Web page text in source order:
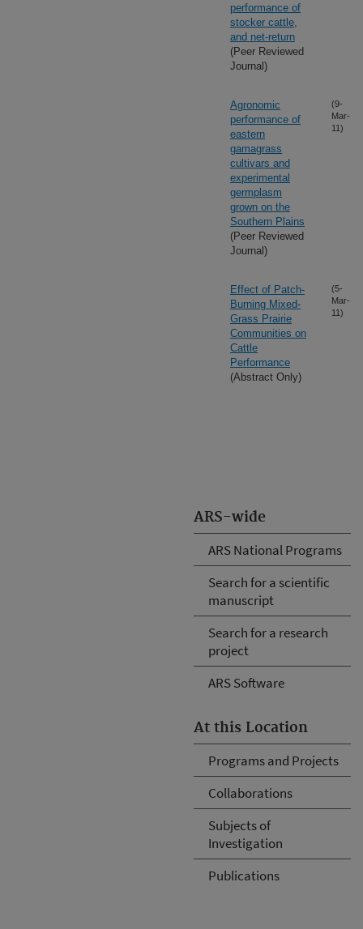
ARS-wide
ARS National Programs
Search for a scientific
manuscript
Search for a research
project
ARS Software
At this Location
Programs and Projects
Collaborations
Subjects of
Investigation
Publications
performance of
stocker cattle,
and net-return
(Peer Reviewed
Journal)
Agronomic
performance of
eastern
gamagrass
cultivars and
experimental
germplasm
grown on the
Southern Plains
(Peer Reviewed
Journal)
(9-
Mar-
11)
Effect of Patch-
Burning Mixed-
Grass Prairie
Communities on
Cattle
Performance
(Abstract Only)
(5-
Mar-
11)